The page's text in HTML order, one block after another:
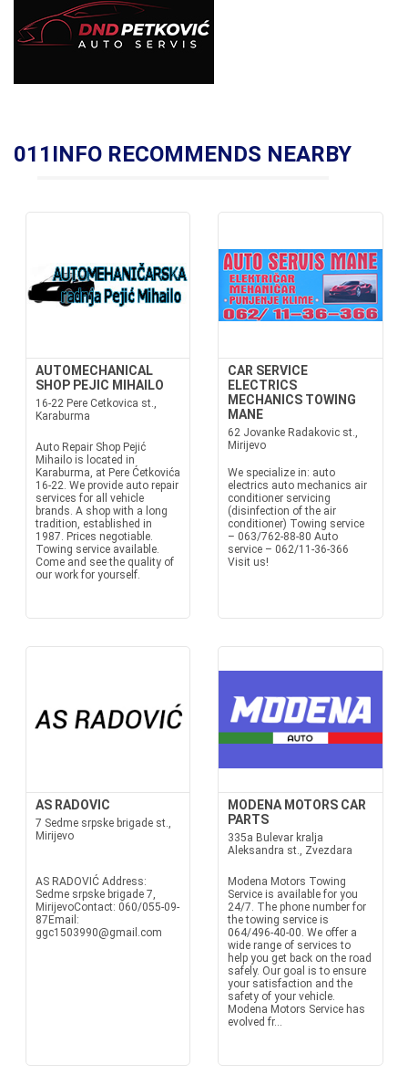
011INFO RECOMMENDS NEARBY
AUTOMECHANICAL
SHOP PEJIC MIHAILO
16-22 Pere Cetkovica st.,
Karaburma
Auto Repair Shop Pejić
Mihailo is located in
Karaburma, at Pere Ćetkovića
16-22. We provide auto repair
services for all vehicle
brands. A shop with a long
tradition, established in
1987. Prices negotiable.
Towing service available.
Come and see the quality of
our work for yourself.
CAR SERVICE
ELECTRICS
MECHANICS TOWING
MANE
62 Jovanke Radakovic st.,
Mirijevo
We specialize in: auto
electrics auto mechanics air
conditioner servicing
(disinfection of the air
conditioner) Towing service
– 063/762-88-80 Auto
service – 062/11-36-366
Visit us!
AS RADOVIC
7 Sedme srpske brigade st.,
Mirijevo
AS RADOVIĆ Address:
Sedme srpske brigade 7,
MirijevoContact: 060/055-09-
87Email:
ggc1503990@gmail.com
MODENA MOTORS CAR
PARTS
335a Bulevar kralja
Aleksandra st., Zvezdara
Modena Motors Towing
Service is available for you
24/7. The phone number for
the towing service is
064/496-40-00. We offer a
wide range of services to
help you get back on the road
safely. Our goal is to ensure
your satisfaction and the
safety of your vehicle.
Modena Motors Service has
evolved fr...